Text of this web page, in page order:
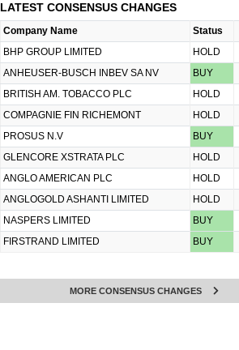
LATEST CONSENSUS CHANGES
Company Name Status
BHP GROUP LIMITED
HOLD
ANHEUSER-BUSCH INBEV SA NV
BUY
BRITISH AM. TOBACCO PLC
HOLD
COMPAGNIE FIN RICHEMONT
HOLD
PROSUS N.V
BUY
GLENCORE XSTRATA PLC
HOLD
ANGLO AMERICAN PLC
HOLD
ANGLOGOLD ASHANTI LIMITED
HOLD
NASPERS LIMITED
BUY
FIRSTRAND LIMITED
BUY
MORE CONSENSUS CHANGES